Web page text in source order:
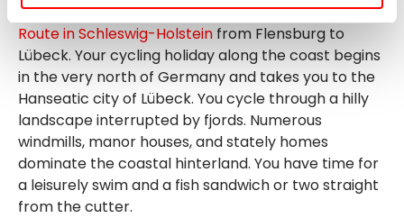
Our classic is the cycle tour on theBaltic Sea Cycle
Route in Schleswig-Holstein from Flensburg to
Lübeck. Your cycling holiday along the coast begins
in the very north of Germany and takes you to the
Hanseatic city of Lübeck. You cycle through a hilly
landscape interrupted by fjords. Numerous
windmills, manor houses, and stately homes
dominate the coastal hinterland. You have time for
a leisurely swim and a fish sandwich or two straight
from the cutter.